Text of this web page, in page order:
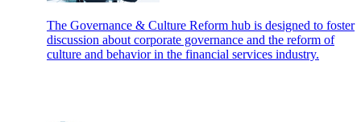
The Governance & Culture Reform hub is designed to foster
discussion about corporate governance and the reform of
culture and behavior in the financial services industry.